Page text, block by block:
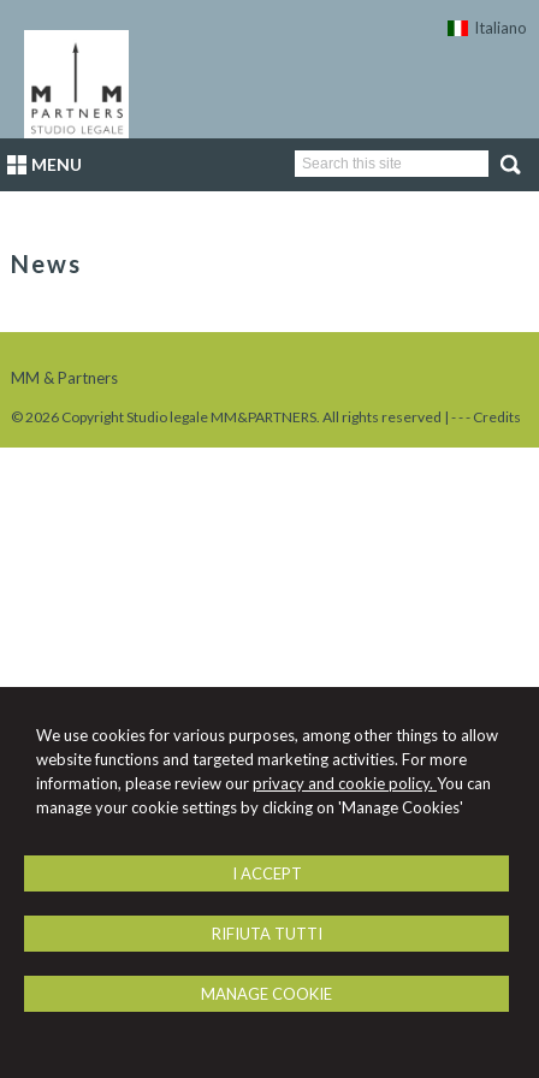
We use cookies for various purposes, among other things to allow
website functions and targeted marketing activities. For more
information, please review ourprivacy and cookie policy. You can
manage your cookie settings by clicking on 'Manage Cookies'
I ACCEPT
RIFIUTA TUTTI
MANAGE COOKIE
Italiano
MENU
News
MM & Partners
© 2026 Copyright Studio legale MM&PARTNERS. All rights reserved | --- Credits